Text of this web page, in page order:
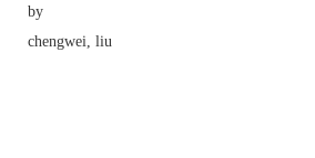
by
chengwei, liu